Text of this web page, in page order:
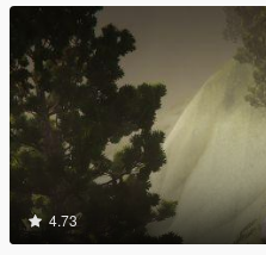
4.73